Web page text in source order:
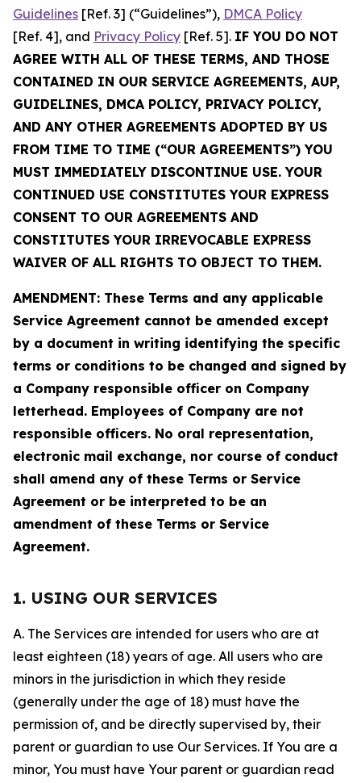
Guidelines [Ref. 3] (“Guidelines”), DMCA Policy
[Ref. 4], and Privacy Policy [Ref. 5]. IF YOU DO NOT
AGREE WITH ALL OF THESE TERMS, AND THOSE
CONTAINED IN OUR SERVICE AGREEMENTS, AUP,
GUIDELINES, DMCA POLICY, PRIVACY POLICY,
AND ANY OTHER AGREEMENTS ADOPTED BY US
FROM TIME TO TIME (“OUR AGREEMENTS”) YOU
MUST IMMEDIATELY DISCONTINUE USE. YOUR
CONTINUED USE CONSTITUTES YOUR EXPRESS
CONSENT TO OUR AGREEMENTS AND
CONSTITUTES YOUR IRREVOCABLE EXPRESS
WAIVER OF ALL RIGHTS TO OBJECT TO THEM.
AMENDMENT: These Terms and any applicable
Service Agreement cannot be amended except
by a document in writing identifying the specific
terms or conditions to be changed and signed by
a Company responsible officer on Company
letterhead. Employees of Company are not
responsible officers. No oral representation,
electronic mail exchange, nor course of conduct
shall amend any of these Terms or Service
Agreement or be interpreted to be an
amendment of these Terms or Service
Agreement.
1. USING OUR SERVICES
A. The Services are intended for users who are at
least eighteen (18) years of age. All users who are
minors in the jurisdiction in which they reside
(generally under the age of 18) must have the
permission of, and be directly supervised by, their
parent or guardian to use Our Services. If You are a
minor, You must have Your parent or guardian read